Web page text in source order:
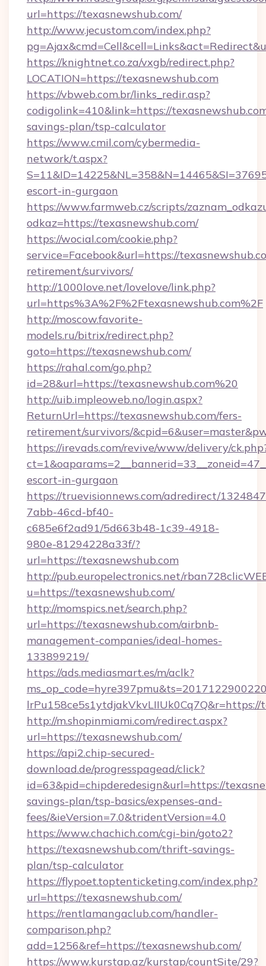
url=https://texasnewshub.com/
http://www.jecustom.com/index.php?
https://knightnet.co.za/vxgb/redirect.php?
LOCATION=https://texasnewshub.com
https://vbweb.com.br/links_redir.asp?
codigolink=410&link=https://
savings-plan/tsp-calculator
https://www.cmil.com/cybermedia-
network/t.aspx?
escort-in-gurgaon
https://www.farmweb.cz/scripts/
odkaz=https://texasnewshub.com/
https://wocial.com/cookie.php?
service=Facebook&url=https://
retirement/survivors/
http://1000love.net/lovelove/link.php?
url=https%3A%2F%2Ftexasnewshub.com%2F
http://moscow.favorite-
models.ru/bitrix/redirect.php?
goto=https://texasnewshub.com/
https://rahal.com/go.php?
id=28&url=https://texasnewshub.com%20
http://uib.impleoweb.no/login.aspx?
ReturnUrl=https://texasnewshub.com/fers-
retirement/survivors/
https://irevads.com/revive/www/delivery/
escort-in-gurgaon
https://truevisionnews.com/adredirect/
7abb-46cd-bf40-
c685e6f2ad91/5d663b48-1c39-4918-
980e-81294228a33f/?
url=https://texasnewshub.com
http://pub.europelectronics.net/
u=https://texasnewshub.com/
http://momspics.net/search.php?
url=https://texasnewshub.com/airbnb-
management-companies/ideal-homes-
133899219/
https://ads.mediasmart.es/m/aclk?
lrPu158ce5s1ytdjakVkvLIIUk0Cq7Q&r=https://
http://m.shopinmiami.com/redirect.aspx?
url=https://texasnewshub.com/
https://api2.chip-secured-
download.de/progresspagead/click?
id=63&pid=chipderedesign&url=https://
savings-plan/tsp-basics/expenses-and-
fees/&ieVersion=7.0&tridentVersion=4.0
https://www.chachich.com/cgi-bin/goto2?
https://texasnewshub.com/thrift-savings-
plan/tsp-calculator
https://flypoet.toptenticketing.com/index.php?
url=https://texasnewshub.com/
https://rentlamangaclub.com/handler-
comparison.php?
add=1256&ref=https://texasnewshub.com/
https://www.kurstap.az/kurstap/countSite/29?